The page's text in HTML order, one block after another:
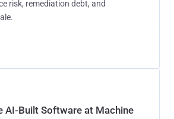
risk, remediation debt, and
AI-Built Software at Machine